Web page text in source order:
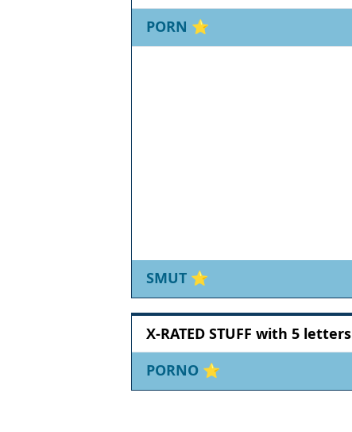
PORN ⭐
SMUT ⭐
X-RATED STUFF with 5 letters
PORNO ⭐